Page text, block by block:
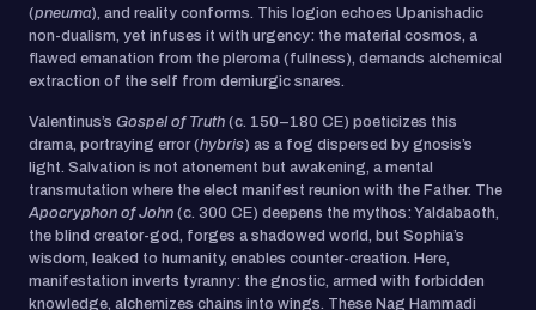
(pneuma), and reality conforms. This logion echoes Upanishadic
non-dualism, yet infuses it with urgency: the material cosmos, a
flawed emanation from the pleroma (fullness), demands alchemical
extraction of the self from demiurgic snares.
Valentinus’sGospel of Truth (c. 150–180 CE) poeticizes this
drama, portraying error (hybris) as a fog dispersed by gnosis’s
light. Salvation is not atonement but awakening, a mental
transmutation where the elect manifest reunion with the Father. The
Apocryphon of John (c. 300 CE) deepens the mythos: Yaldabaoth,
the blind creator-god, forges a shadowed world, but Sophia’s
wisdom, leaked to humanity, enables counter-creation. Here,
manifestation inverts tyranny: the gnostic, armed with forbidden
knowledge, alchemizes chains into wings. These Nag Hammadi